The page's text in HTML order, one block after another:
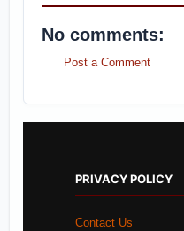
No comments:
Post a Comment
PRIVACY POLICY
Contact Us